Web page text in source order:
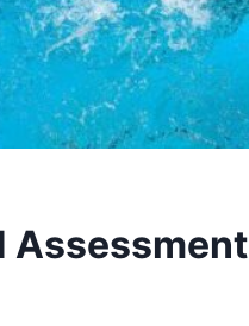
Assessment